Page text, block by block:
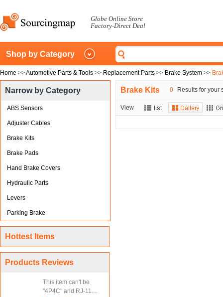
Globe Online Store
Factory-Direct Deal
Shop by Category
Home >>Automotive Parts & Tools >> Replacement Parts >> Brake System >>
Narrow by Category
ABS Sensors
Adjuster Cables
Brake Kits
Brake Pads
Hand Brake Covers
Hydraulic Parts
Levers
Parking Brake
Hottest Items
Products Reviews
This item can't be
"4P4C" and RJ-11....
Brake Kits 0 Results for your
View